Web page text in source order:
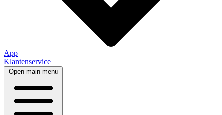
App
Klantenservice
Open main menu